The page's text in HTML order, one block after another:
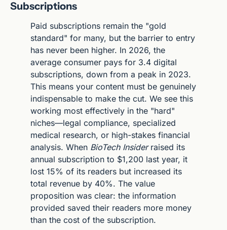
Subscriptions
Paid subscriptions remain the "gold
standard" for many, but the barrier to entry
has never been higher. In 2026, the
average consumer pays for 3.4 digital
subscriptions, down from a peak in 2023.
This means your content must be genuinely
indispensable to make the cut. We see this
working most effectively in the "hard"
niches—legal compliance, specialized
medical research, or high-stakes financial
analysis. When BioTech Insider raised its
annual subscription to $1,200 last year, it
lost 15% of its readers but increased its
total revenue by 40%. The value
proposition was clear: the information
provided saved their readers more money
than the cost of the subscription.